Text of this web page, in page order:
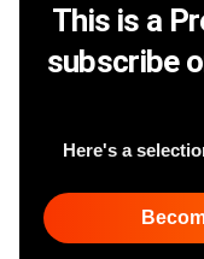
This is a
subscribe
Here's a